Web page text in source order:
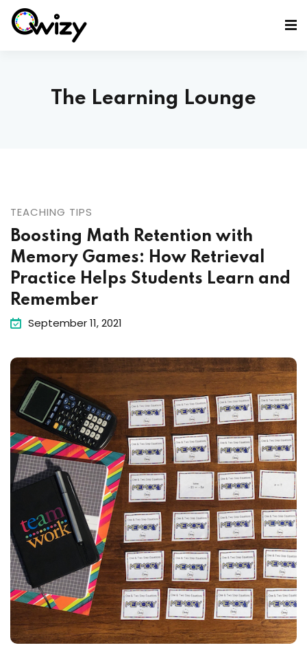
The Learning Lounge
TEACHING TIPS
Boosting Math Retention with
Memory Games: How Retrieval
Practice Helps Students Learn and
Remember
September 11, 2021